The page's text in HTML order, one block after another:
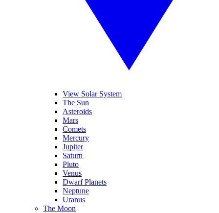
View Solar System
The Sun
Asteroids
Mars
Comets
Mercury
Jupiter
Saturn
Pluto
Venus
Dwarf Planets
Neptune
Uranus
The Moon